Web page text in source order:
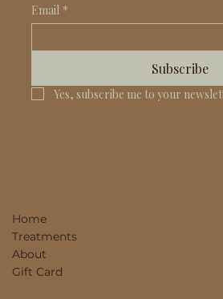
Home
Treatments
About
Gift Card
Email *
Subscribe
Yes, subscribe me to your